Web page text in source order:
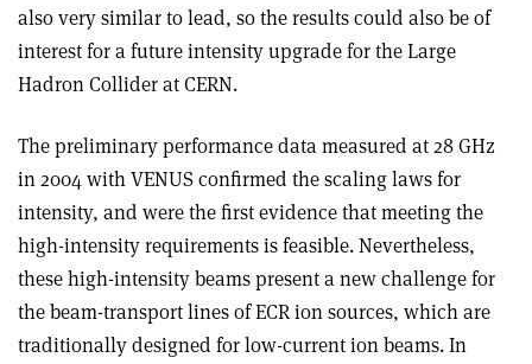
also very similar to lead, so the results could also be of
interest for a future intensity upgrade for the Large
Hadron Collider at CERN.
The preliminary performance data measured at 28 GHz
in 2004 with VENUS confirmed the scaling laws for
intensity, and were the first evidence that meeting the
high-intensity requirements is feasible. Nevertheless,
these high-intensity beams present a new challenge for
the beam-transport lines of ECR ion sources, which are
traditionally designed for low-current ion beams. In